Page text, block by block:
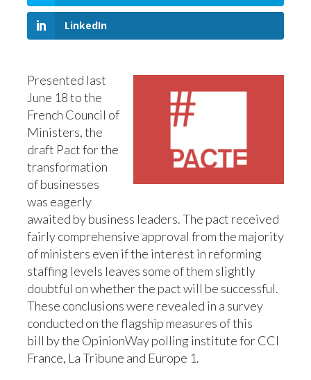
LinkedIn
Presented last
June 18 to the
French Council of
Ministers, the
draft Pact for the
transformation
of businesses
was eagerly
awaited by business leaders. The pact received
fairly comprehensive approval from the majority
of ministers even if the interest in reforming
staffing levels leaves some of them slightly
doubtful on whether the pact will be successful.
These conclusions were revealed in a survey
conducted on the flagship measures of this
bill by the OpinionWay polling institute for CCI
France, La Tribune and Europe 1.